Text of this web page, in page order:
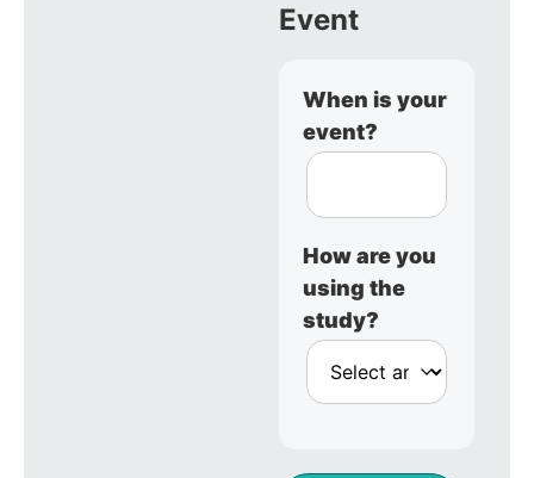
Event
When is your
event?
How are you
using the
study?